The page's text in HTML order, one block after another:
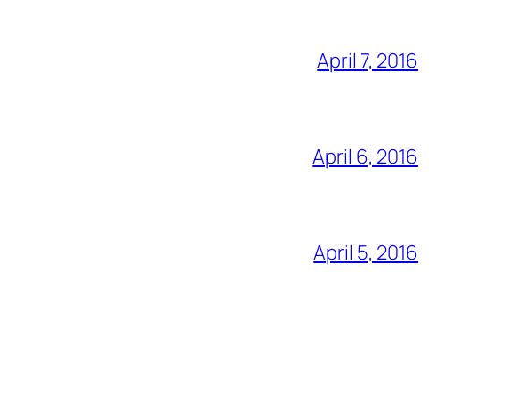
April 7, 2016
April 6, 2016
April 5, 2016